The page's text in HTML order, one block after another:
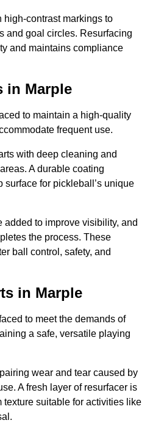
contrast markings to
and goal circles. Resurfacing
and maintains compliance
in Marple
to maintain a high-quality
frequent use.
with deep cleaning and
A durable coating
surface for pickleball’s unique
to improve visibility, and
the process. These
ball control, safety, and
in Marple
to meet the demands of
a safe, versatile playing
wear and tear caused by
A fresh layer of resurfacer is
suitable for activities like